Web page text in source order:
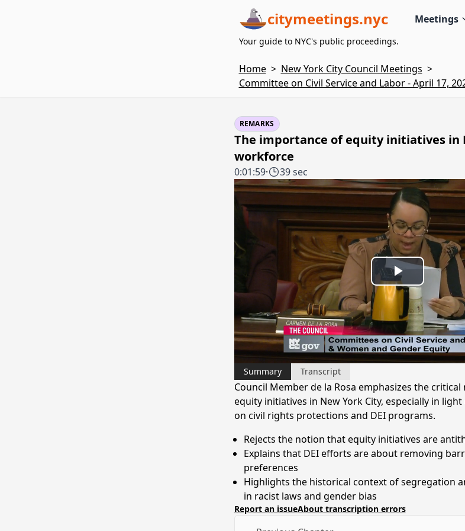
citymeetings.nyc Meetings
Your guide to NYC's public proceedings.
Home > New York City Council Meetings >
Committee on Civil Service and Labor - April 17,
REMARKS
The importance of equity initiatives in
workforce
0:01:59· 39 sec
Play
Video
Summary Transcript
Council Member de la Rosa emphasizes the
equity initiatives in New York City, especially in
on civil rights protections and DEI programs.
Rejects the notion that equity initiatives are
Explains that DEI efforts are about removing
preferences
Highlights the historical context of segregation
in racist laws and gender bias
Report an issueAbout transcription errors